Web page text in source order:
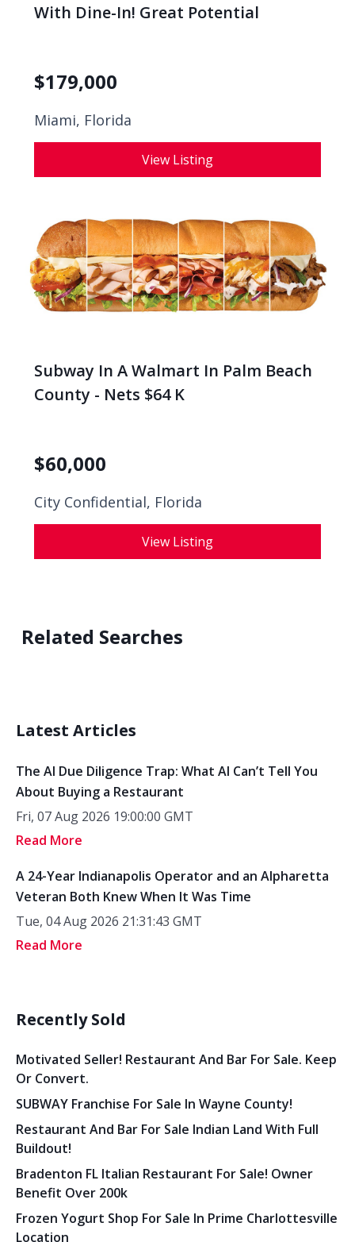
With Dine-In! Great Potential
$179,000
Miami, Florida
View Listing
Subway In A Walmart In Palm Beach
County - Nets $64 K
$60,000
City Confidential, Florida
View Listing
Related Searches
Latest Articles
The AI Due Diligence Trap: What AI Can’t Tell You
About Buying a Restaurant
Fri, 07 Aug 2026 19:00:00 GMT
Read More
A 24-Year Indianapolis Operator and an Alpharetta
Veteran Both Knew When It Was Time
Tue, 04 Aug 2026 21:31:43 GMT
Read More
Recently Sold
Motivated Seller! Restaurant And Bar For Sale. Keep
Or Convert.
SUBWAY Franchise For Sale In Wayne County!
Restaurant And Bar For Sale Indian Land With Full
Buildout!
Bradenton FL Italian Restaurant For Sale! Owner
Benefit Over 200k
Frozen Yogurt Shop For Sale In Prime Charlottesville
Location